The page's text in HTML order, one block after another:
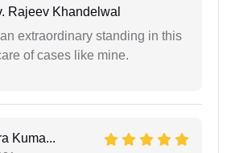
Rajeev Khandelwal
extraordinary standing in this
of cases like mine.
Kuma...